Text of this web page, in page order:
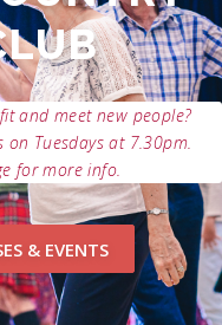
CRIBS
and meet new people?
on Tuesdays at 7.30pm.
for more info.
& EVENTS